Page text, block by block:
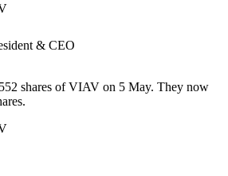
& CEO
shares of VIAV on 5 May. They now